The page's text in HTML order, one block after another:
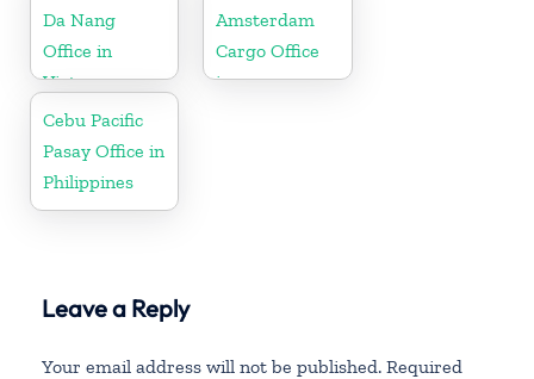
Da Nang
Office in
Vietnam
Amsterdam
Cargo Office
in
Cebu Pacific
Pasay Office in
Philippines
Leave a Reply
Your email address will not be published. Required